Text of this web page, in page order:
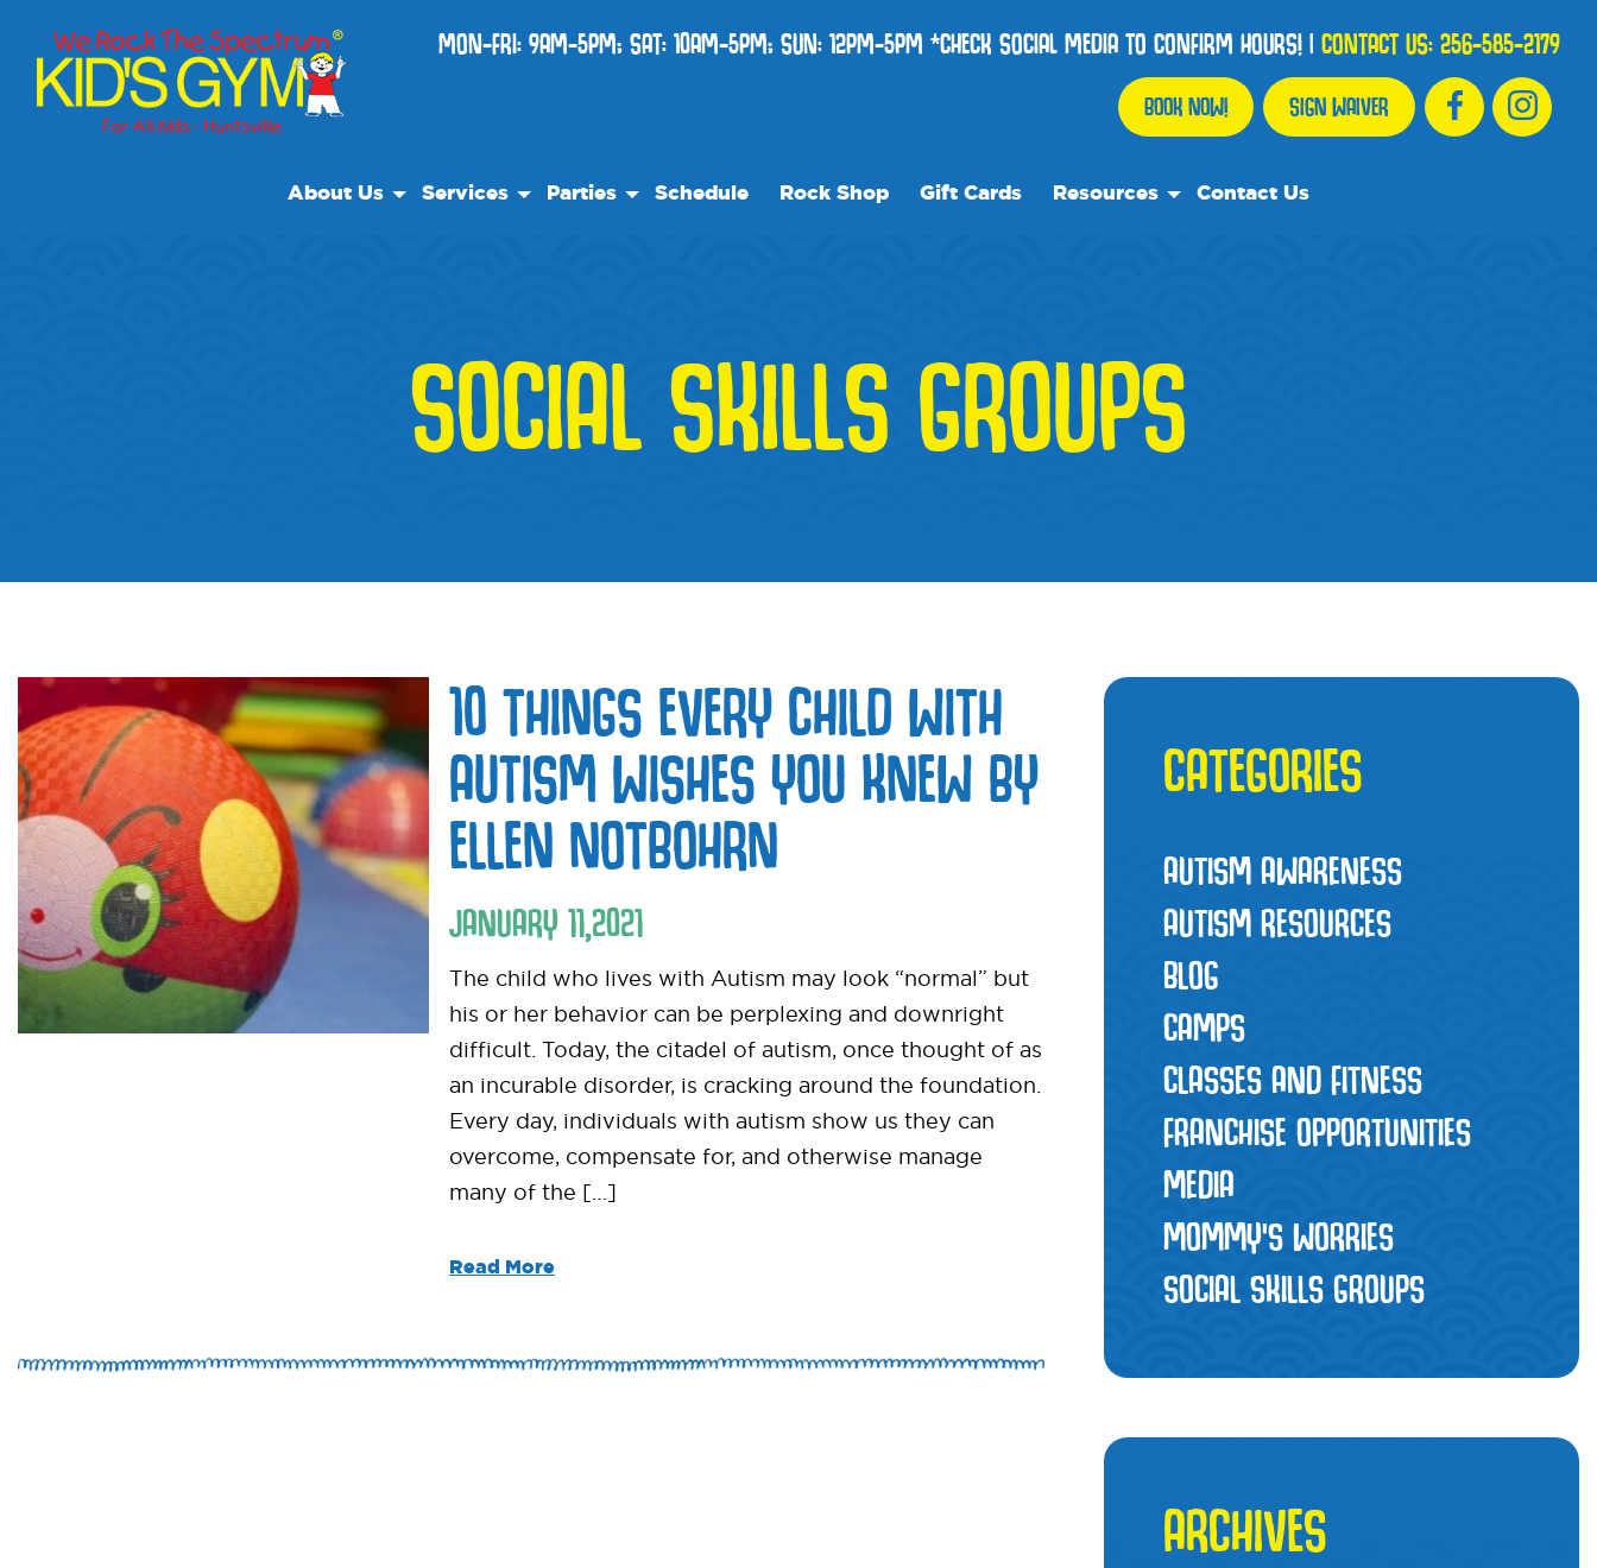
MON-FRI: 9AM-5PM; SAT: 10AM-5PM; SUN: 12PM-5PM *CHECK SOCIAL MEDIA TO CONFIRM HOURS!| CONTACT US:256-585-2179
BOOK NOW! SIGN WAIVER
About Us Services
After School
Private Facility Rentals
Pre-K Prep
Parties Schedule Rock Shop Gift Cards Resources
We Recommend
Blog
Media
Contact Us
SOCIAL SKILLS GROUPS
10 THINGS EVERY CHILD WITH
AUTISM WISHES YOU KNEW BY
ELLEN NOTBOHRN
JANUARY11,2021
The child who lives with Autism may look “normal” but
his or her behavior can be perplexing and downright
difficult. Today, the citadel of autism, once thought of as
an incurable disorder, is cracking around the foundation.
Every day, individuals with autism show us they can
overcome, compensate for, and otherwise manage
many of the […]
Read More
CATEGORIES
AUTISM AWARENESS
AUTISM RESOURCES
BLOG
CAMPS
CLASSES AND FITNESS
FRANCHISE OPPORTUNITIES
MEDIA
MOMMY’S WORRIES
SOCIAL SKILLS GROUPS
ARCHIVES